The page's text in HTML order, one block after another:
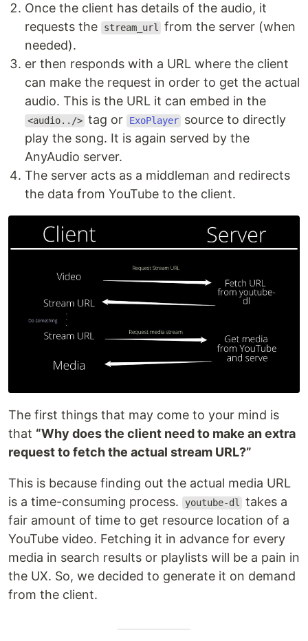
Once the client has details of the audio, it
requests the
stream_url from the server (when
needed).
er then responds with a URL where the client
can make the request in order to get the actual
audio. This is the URL it can embed in the
<audio../> tag or ExoPlayer source to directly
play the song. It is again served by the
AnyAudio server.
The server acts as a middleman and redirects
the data from YouTube to the client.
The first things that may come to your mind is
that “Why does the client need to make an extra
request to fetch the actual stream URL?”
This is because finding out the actual media URL
is a time-consuming process.
youtube-dl takes a
fair amount of time to get resource location of a
YouTube video. Fetching it in advance for every
media in search results or playlists will be a pain in
the UX. So, we decided to generate it on demand
from the client.